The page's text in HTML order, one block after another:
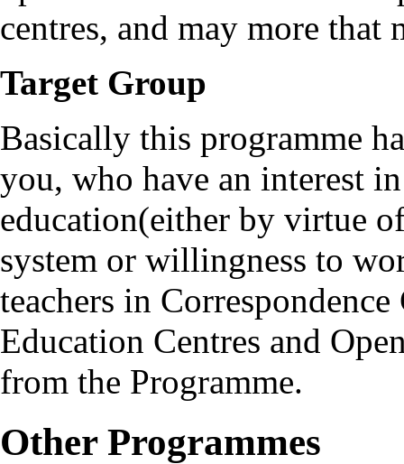
centres, and may more that
Target Group
Basically this programme
you, who have an interest
education(either by virtue
system or willingness to
teachers in
Education Centres and
from the Programme.
Other Programmes